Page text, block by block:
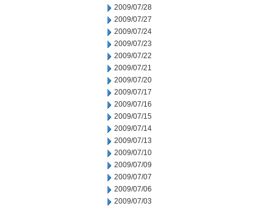
2009/07/28
2009/07/27
2009/07/24
2009/07/23
2009/07/22
2009/07/21
2009/07/20
2009/07/17
2009/07/16
2009/07/15
2009/07/14
2009/07/13
2009/07/10
2009/07/09
2009/07/07
2009/07/06
2009/07/03